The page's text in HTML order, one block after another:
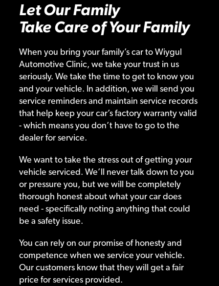
Let Our Family
Take Care of Your Family
When you bring your family’s car to Wiygul
Automotive Clinic, we take your trust in us
seriously. We take the time to get to know you
and your vehicle. In addition, we will send you
service reminders and maintain service records
that help keep your car’s factory warranty valid
- which means you don’t have to go to the
dealer for service.
We want to take the stress out of getting your
vehicle serviced. We’ll never talk down to you
or pressure you, but we will be completely
thorough honest about what your car does
need - specifically noting anything that could
be a safety issue.
You can rely on our promise of honesty and
competence when we service your vehicle.
Our customers know that they will get a fair
price for services provided.